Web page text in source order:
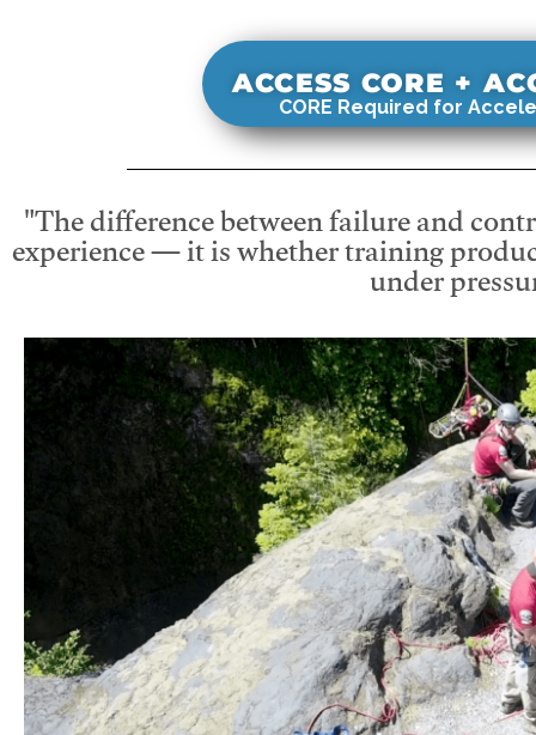
ACCESS CORE +
CORE Required for
"The difference between failure and
experience — it is whether training
under